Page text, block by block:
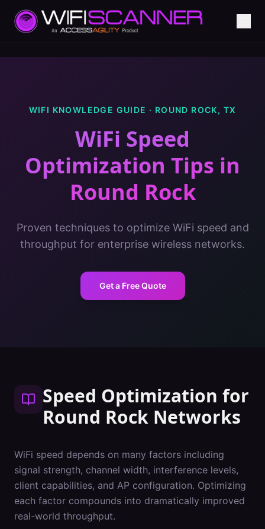
WIFI KNOWLEDGE GUIDE · ROUND ROCK, TX
WiFi Speed
Optimization Tips in
Round Rock
Proven techniques to optimize WiFi speed and
throughput for enterprise wireless networks.
Get a Free Quote
Speed Optimization for
Round Rock Networks
WiFi speed depends on many factors including
signal strength, channel width, interference levels,
client capabilities, and AP configuration. Optimizing
each factor compounds into dramatically improved
real-world throughput.